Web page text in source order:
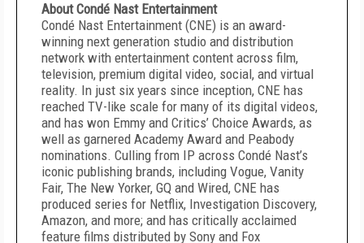
About Condé Nast Entertainment
Condé Nast Entertainment (CNE) is an award-
winning next generation studio and distribution
network with entertainment content across film,
television, premium digital video, social, and virtual
reality. In just six years since inception, CNE has
reached TV-like scale for many of its digital videos,
and has won Emmy and Critics’ Choice Awards, as
well as garnered Academy Award and Peabody
nominations. Culling from IP across Condé Nast’s
iconic publishing brands, including Vogue, Vanity
Fair, The New Yorker, GQ and Wired, CNE has
produced series for Netflix, Investigation Discovery,
Amazon, and more; and has critically acclaimed
feature films distributed by Sony and Fox